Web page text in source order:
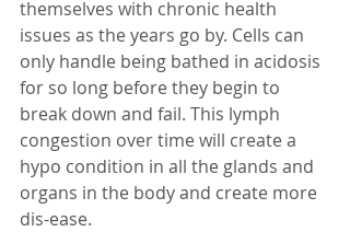
themselves with chronic health
issues as the years go by. Cells can
only handle being bathed in acidosis
for so long before they begin to
break down and fail. This lymph
congestion over time will create a
hypo condition in all the glands and
organs in the body and create more
dis-ease.